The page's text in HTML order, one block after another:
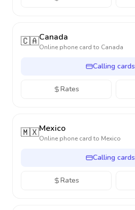
🇨🇦Canada
Online phone card to Canada
Calling cards
Rates
🇲🇽Mexico
Online phone card to Mexico
Calling cards
Rates